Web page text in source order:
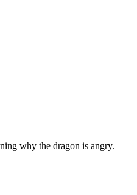
why the dragon is angry.